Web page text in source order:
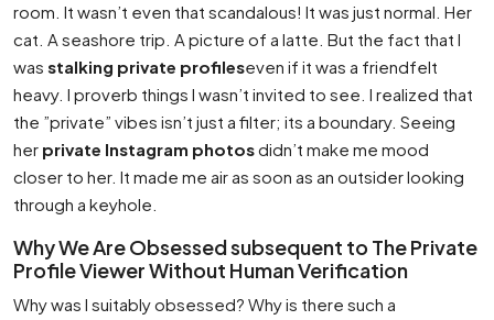
room. It wasn’t even that scandalous! It was just normal. Her
cat. A seashore trip. A picture of a latte. But the fact that I
was stalking private profileseven if it was a friendfelt
heavy. I proverb things I wasn’t invited to see. I realized that
the ”private” vibes isn’t just a filter; its a boundary. Seeing
her private Instagram photosdidn’t make me mood
closer to her. It made me air as soon as an outsider looking
through a keyhole.
Why We Are Obsessed subsequent to The Private
Profile Viewer Without Human Verification
Why was I suitably obsessed? Why is there such a